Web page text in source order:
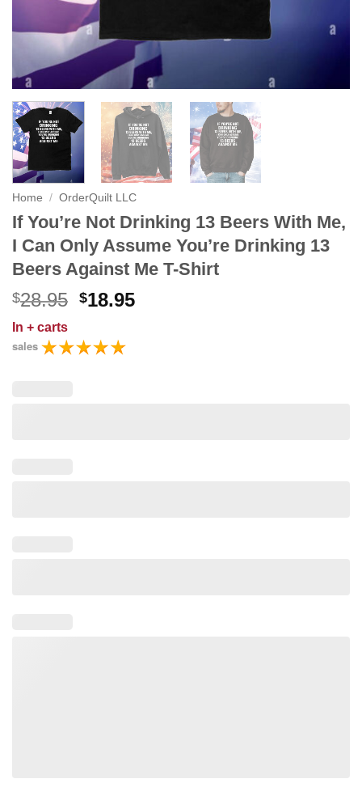
Home / OrderQuilt LLC
If You’re Not Drinking 13 Beers With Me,
I Can Only Assume You’re Drinking 13
Beers Against Me T-Shirt
$28.95 Original
was:
$28.95.
$18.95Current
In + carts
sales